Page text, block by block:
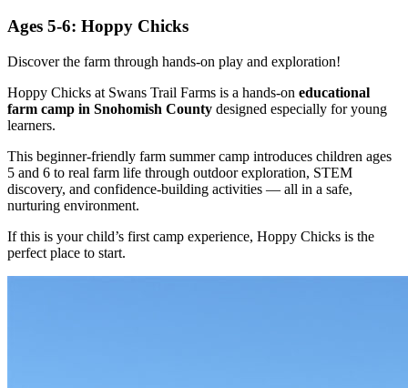
Ages 5-6: Hoppy Chicks
Discover the farm through hands-on play and exploration!
Hoppy Chicks at Swans Trail Farms is a hands-on educational
farm camp in Snohomish County designed especially for young
learners.
This beginner-friendly farm summer camp introduces children ages
5 and 6 to real farm life through outdoor exploration, STEM
discovery, and confidence-building activities — all in a safe,
nurturing environment.
If this is your child’s first camp experience, Hoppy Chicks is the
perfect place to start.